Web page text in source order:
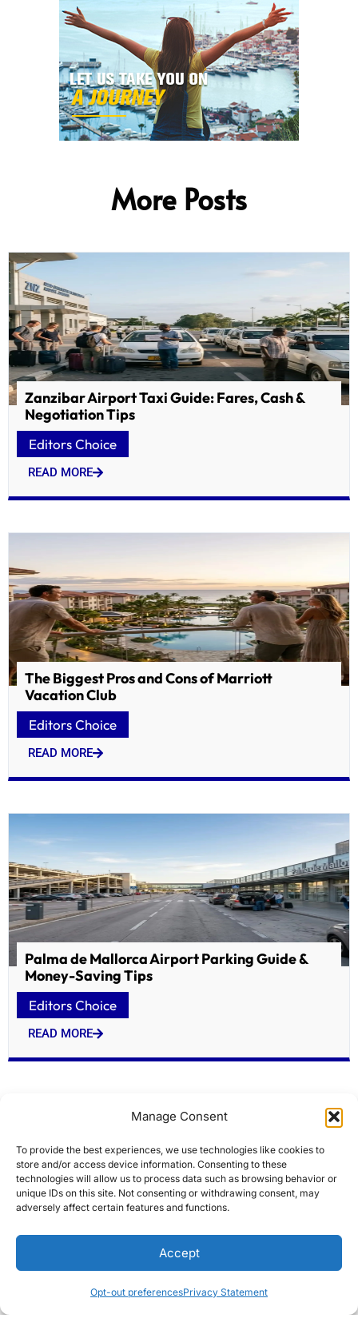
Manage Consent
To provide the best experiences, we use technologies like cookies to
store and/or access device information. Consenting to these
technologies will allow us to process data such as browsing behavior or
unique IDs on this site. Not consenting or withdrawing consent, may
adversely affect certain features and functions.
Accept
Opt-out preferencesPrivacy Statement
More Posts
Zanzibar Airport Taxi Guide: Fares, Cash &
Negotiation Tips
Editors Choice
READ MORE
The Biggest Pros and Cons of Marriott
Vacation Club
Editors Choice
READ MORE
Palma de Mallorca Airport Parking Guide &
Money-Saving Tips
Editors Choice
READ MORE
Atlas Ocean Voyages Adds Wildlife Expert Ron
Magill to Antarctic Sailings
Editors Choice